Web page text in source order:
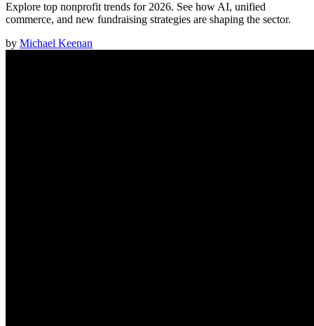
Explore top nonprofit trends for 2026. See how AI, unified
commerce, and new fundraising strategies are shaping the sector.
by Michael Keenan